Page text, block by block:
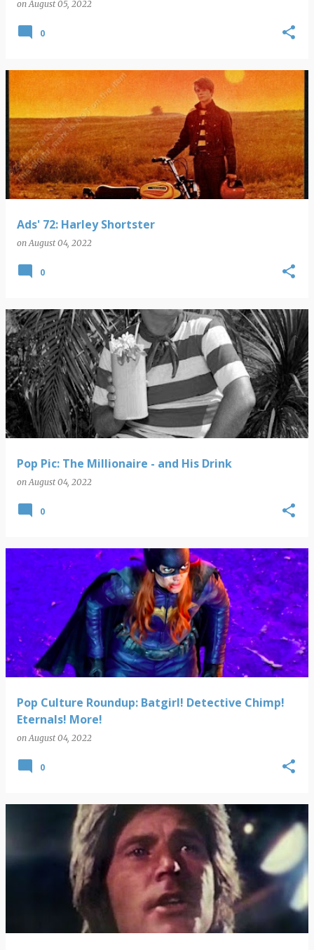
onAugust 05, 2022
0
Ads' 72: Harley Shortster
onAugust 04, 2022
0
Pop Pic: The Millionaire - and His Drink
onAugust 04, 2022
0
Pop Culture Roundup: Batgirl! Detective Chimp!
Eternals! More!
onAugust 04, 2022
0